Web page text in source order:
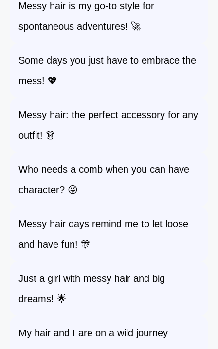
Messy hair is my go-to style for
spontaneous adventures! 🚀
Some days you just have to embrace the
mess! 💖
Messy hair: the perfect accessory for any
outfit! 👗
Who needs a comb when you can have
character? 😜
Messy hair days remind me to let loose
and have fun! 🎊
Just a girl with messy hair and big
dreams! 🌟
My hair and I are on a wild journey